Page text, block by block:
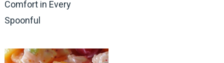
Comfort in Every
Spoonful